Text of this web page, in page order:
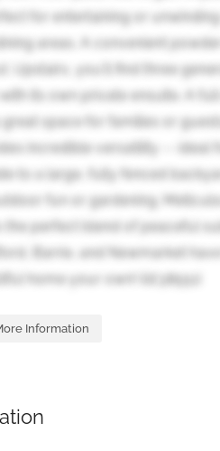
for entertaining or
areas. A convenient
Upstairs, you'll find three
with its own private ensuite. A
great space for families or
incredible versatility -- ideal
to a large, fully fenced
fun or gardening.
the perfect blend of peaceful
Barrie, and Newmarket
home your own! (id:38551)
Information